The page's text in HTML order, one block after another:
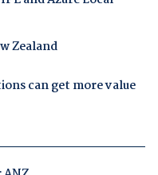
Zealand
can get more value